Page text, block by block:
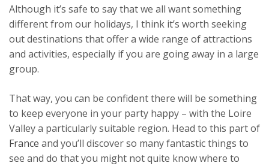
Although it’s safe to say that we all want something
different from our holidays, I think it’s worth seeking
out destinations that offer a wide range of attractions
and activities, especially if you are going away in a large
group.
That way, you can be confident there will be something
to keep everyone in your party happy – with the Loire
Valley a particularly suitable region. Head to this part of
France and you’ll discover so many fantastic things to
see and do that you might not quite know where to